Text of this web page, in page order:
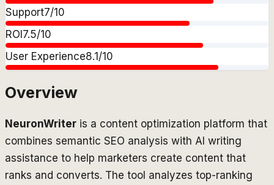
Support7/10
ROI 7.5/10
User Experience8.1 /10
Overview
NeuronWriter is a content optimization platform that
combines semantic SEO analysis with AI writing
assistance to help marketers create content that
ranks and converts. The tool analyzes top-ranking